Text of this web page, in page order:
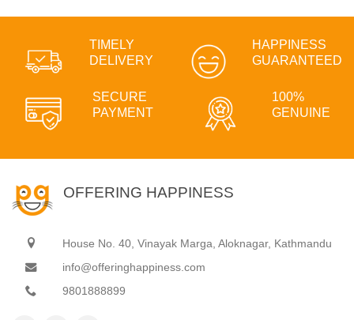
TIMELY
DELIVERY
HAPPINESS
GUARANTEED
SECURE
PAYMENT
100%
GENUINE
OFFERING HAPPINESS
House No. 40, Vinayak Marga, Aloknagar, Kathmandu
info@offeringhappiness.com
9801888899